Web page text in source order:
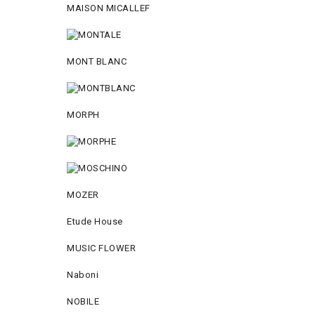
MAISON MICALLEF
MONT BLANC
MORPH
MOZER
Etude House
MUSIC FLOWER
Naboni
NOBILE